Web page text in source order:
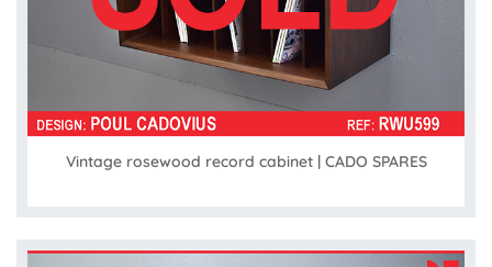
Vintage rosewood record cabinet | CADO SPARES